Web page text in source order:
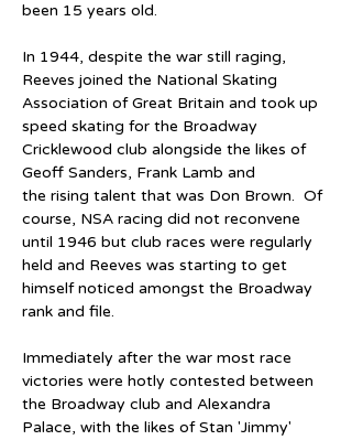
been 15 years old.
In 1944, despite the war still raging,
Reeves joined the National Skating
Association of Great Britain and took up
speed skating for the Broadway
Cricklewood club alongside the likes of
Geoff Sanders, Frank Lamb and
the rising talent that was Don Brown.  Of
course, NSA racing did not reconvene
until 1946 but club races were regularly
held and Reeves was starting to get
himself noticed amongst the Broadway
rank and file.
Immediately after the war most race
victories were hotly contested between
the Broadway club and Alexandra
Palace, with the likes of Stan 'Jimmy'